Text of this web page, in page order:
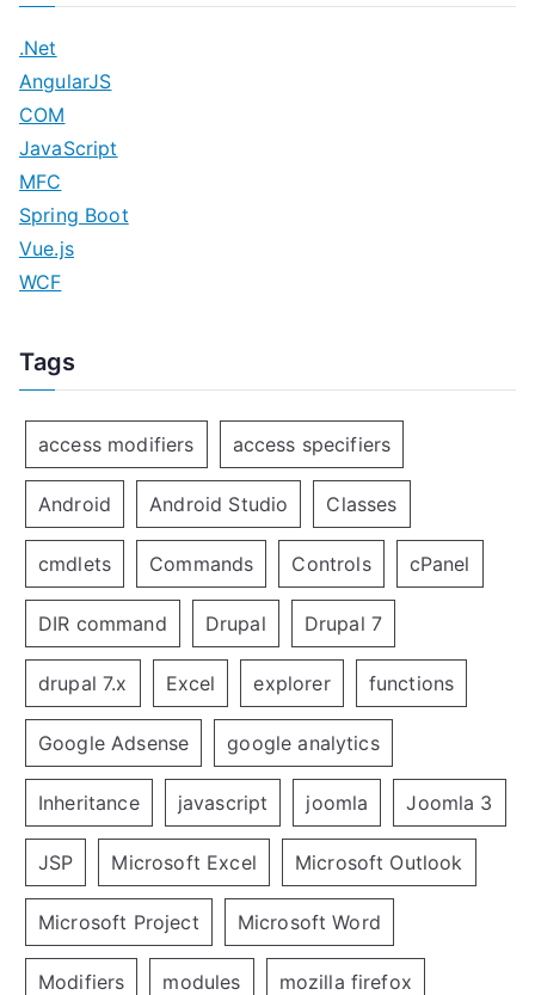
.Net
AngularJS
COM
JavaScript
MFC
Spring Boot
Vue.js
WCF
Tags
access modifiers access specifiers
Android Android Studio Classes
cmdlets Commands Controls cPanel
DIR command Drupal Drupal 7
drupal 7.x Excel explorer functions
Google Adsense google analytics
Inheritance javascript joomla Joomla 3
JSP Microsoft Excel Microsoft Outlook
Microsoft Project Microsoft Word
Modifiers modules mozilla firefox